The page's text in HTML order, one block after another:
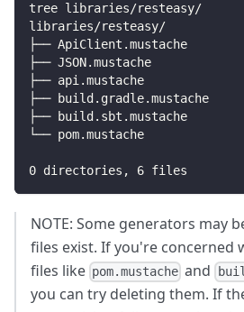
tree libraries/resteasy/
libraries/resteasy/
├── ApiClient.mustache
├── JSON.mustache
├── api.mustache
├── build.gradle.mustache
├── build.sbt.mustache
└── pom.mustache
0 directories, 6 files
NOTE: Some generators may
files exist. If you're concerned
files like pom.mustache and
you can try deleting them. If